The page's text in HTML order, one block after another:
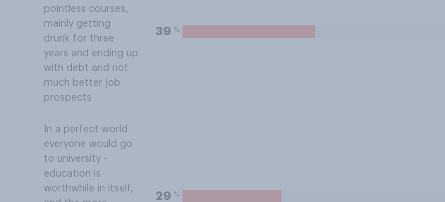
pointless courses,
mainly getting
drunk for three
years and ending up
with debt and not
much better job
prospects
39 %
In a perfect world
everyone would go
to university -
education is
worthwhile in itself,
29 %